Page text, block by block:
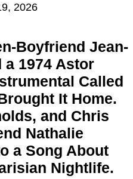
2026
Boyfriend Jean-
a 1974 Astor
Called
It Home.
and Chris
Nathalie
a Song About
Nightlife.